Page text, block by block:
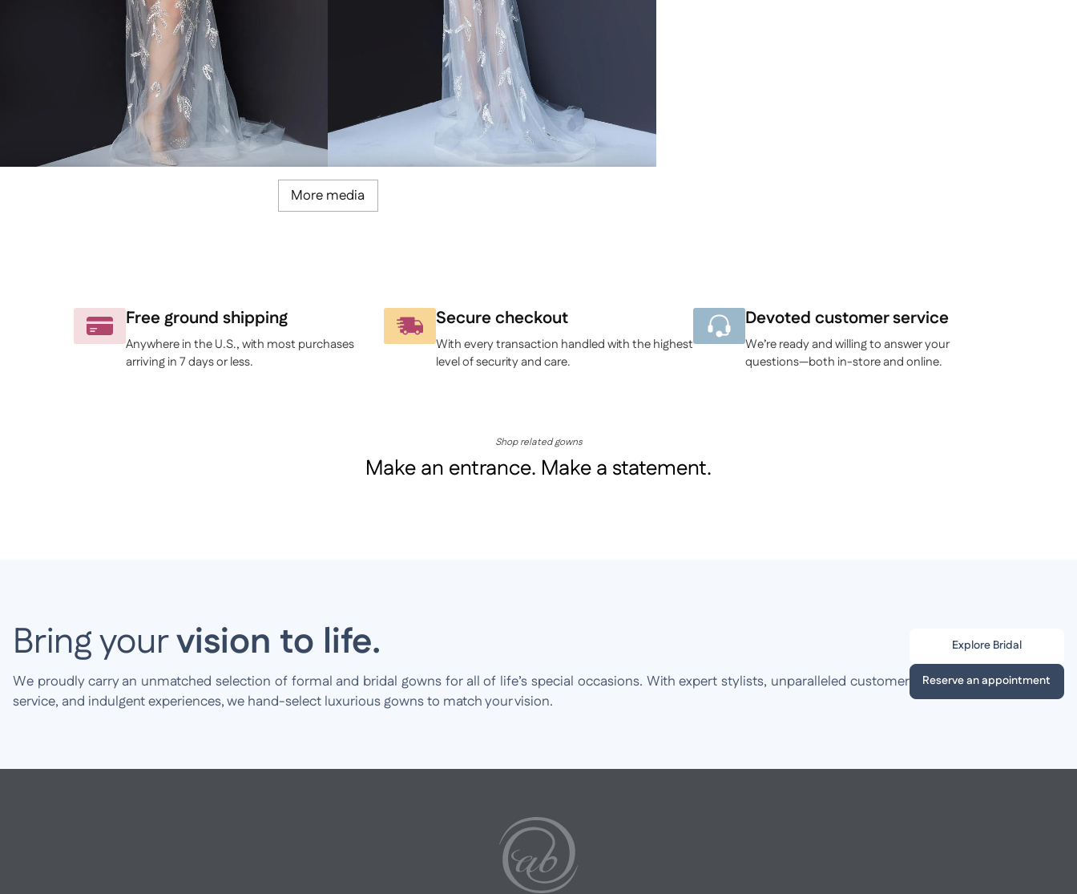
More media
Free ground shipping
Anywhere in the U.S., with most purchases
arriving in 7 days or less.
Secure checkout
With every transaction handled with the highest
level of security and care.
Devoted customer service
We’re ready and willing to answer your
questions—both in-store and online.
Shop related gowns
Make an entrance. Make a statement.
Bring yourvision to life.
We proudly carry an unmatched selection of formal and bridal gowns for all of life’s special occasions. With expert stylists, unparalleled customer
service, and indulgent experiences, we hand-select luxurious gowns to match your vision.
Explore Bridal
Reserve an appointment